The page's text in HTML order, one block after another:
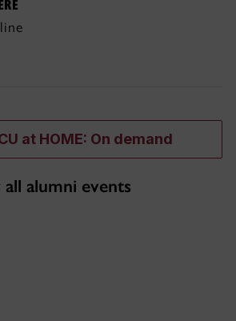
at HOME: On demand
all alumni events